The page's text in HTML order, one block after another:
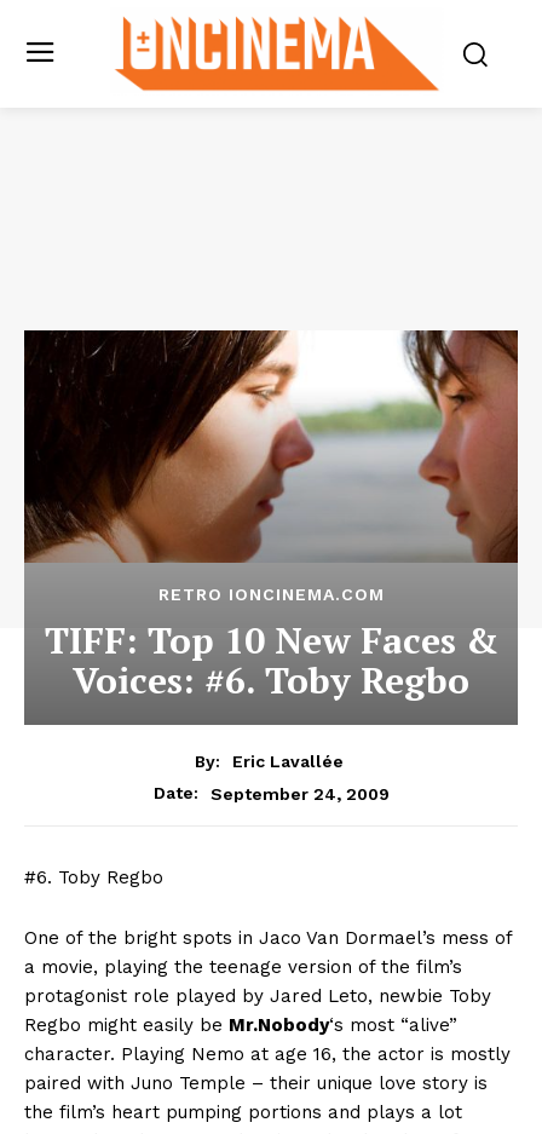
RETRO IONCINEMA.COM
TIFF: Top 10 New Faces &
Voices: #6. Toby Regbo
By:
Eric Lavallée
Date:
September 24, 2009
#6. Toby Regbo
One of the bright spots in Jaco Van Dormael’s mess of
a movie, playing the teenage version of the film’s
protagonist role played by Jared Leto, newbie Toby
Regbo might easily be Mr.Nobody‘s most “alive”
character. Playing Nemo at age 16, the actor is mostly
paired with Juno Temple – their unique love story is
the film’s heart pumping portions and plays a lot